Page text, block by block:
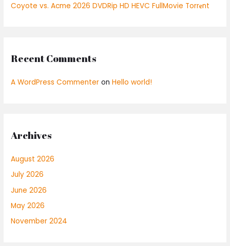
Coyote vs. Acme 2026 DVDRip HD HEVC FullMovie Torr𝐞nt
Recent Comments
A WordPress Commenter onHello world!
Archives
August 2026
July 2026
June 2026
May 2026
November 2024